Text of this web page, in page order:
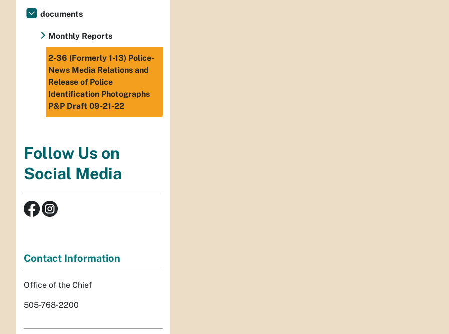
documents
Monthly Reports
2-36 (Formerly 1-13) Police-
News Media Relations and
Release of Police
Identification Photographs
P&P Draft 09-21-22
Follow Us on
Social Media
Contact Information
Office of the Chief
505-768-2200